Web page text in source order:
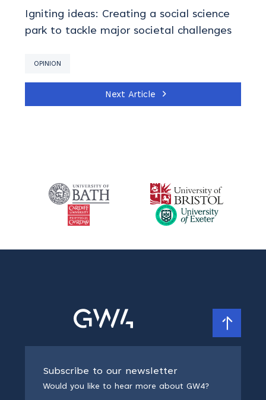
Igniting ideas: Creating a social science
park to tackle major societal challenges
OPINION
Next Article
Subscribe to our newsletter
Would you like to hear more about GW4?